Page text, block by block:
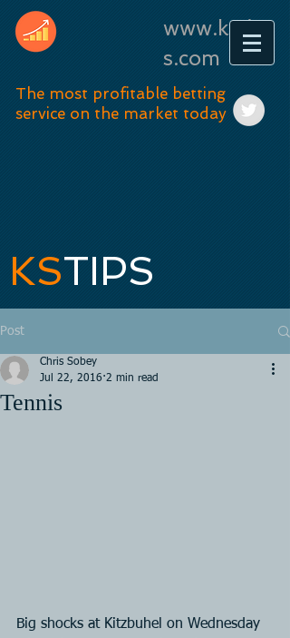
www.kstip
s.com
The most profitable betting
service on the market today
KSTIPS
Post
Tennis
Chris Sobey
Jul 22, 2016 2 min read
Big shocks at Kitzbuhel on Wednesday